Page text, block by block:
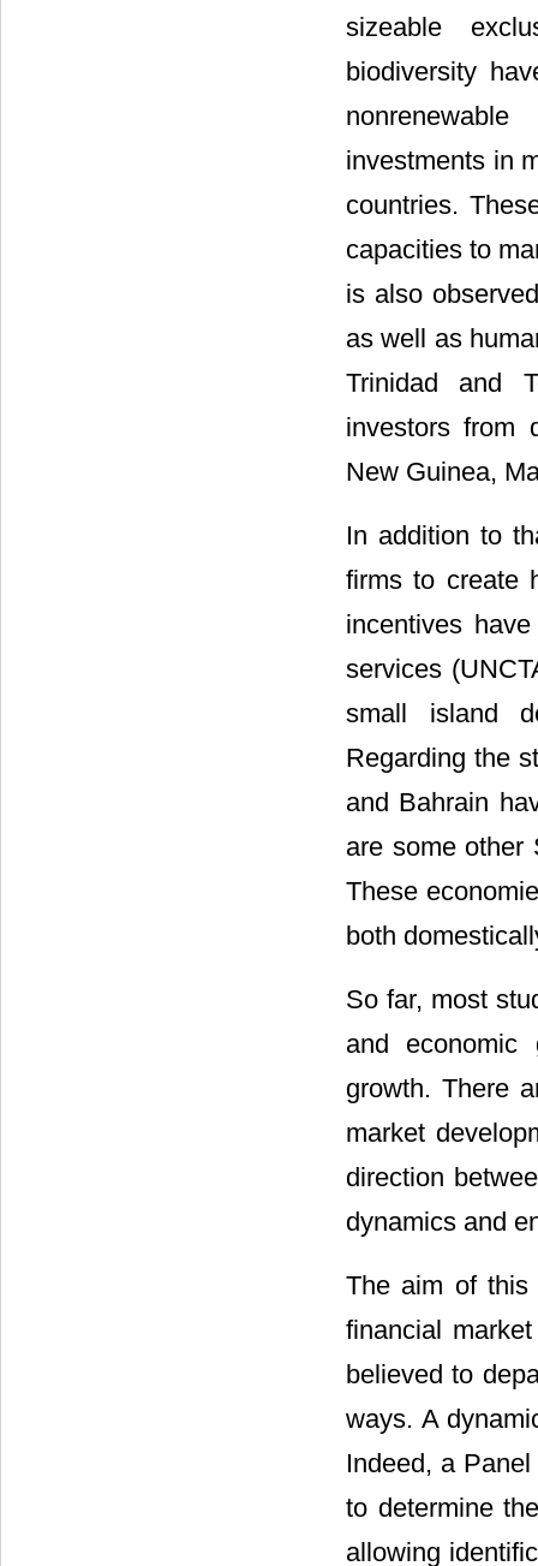
sizeable
biodiversity
investments in
countries.
capacities to
is also
as well as
Trinidad and
investors from
New Guinea,
In addition to
firms to create
incentives
services
small island
Regarding the
and Bahrain
are some other
These
both
So far, most
and economic
growth. There
market
direction
dynamics and
The aim of this
financial
believed to
ways. A
Indeed, a
to determine
allowing